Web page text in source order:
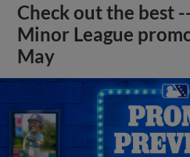
Check out the best
Minor League
May